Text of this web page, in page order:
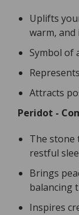
Uplifts
warm, and
Symbol of
Attracts
Peridot -
The stone
restful
Brings
balancing
Inspires